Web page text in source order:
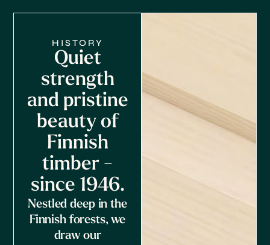
HISTORY
Quiet
strength
and pristine
beauty of
Finnish
timber -
since 1946.
Nestled deep in the
Finnish forests, we
draw our